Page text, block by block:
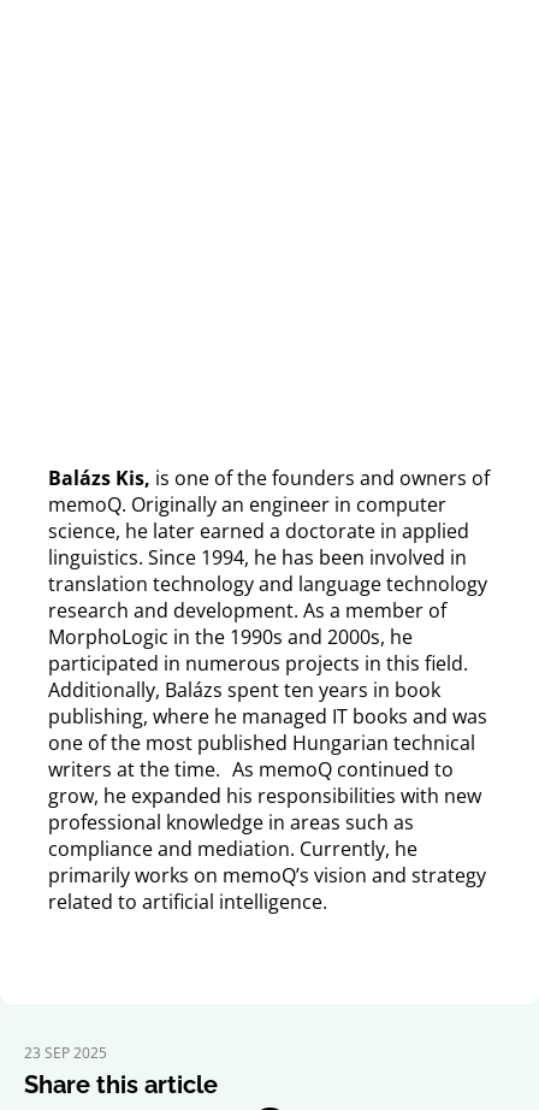
Balázs Kis, is one of the founders and owners of
memoQ. Originally an engineer in computer
science, he later earned a doctorate in applied
linguistics. Since 1994, he has been involved in
translation technology and language technology
research and development. As a member of
MorphoLogic in the 1990s and 2000s, he
participated in numerous projects in this field.
Additionally, Balázs spent ten years in book
publishing, where he managed IT books and was
one of the most published Hungarian technical
writers at the time. As memoQ continued to
grow, he expanded his responsibilities with new
professional knowledge in areas such as
compliance and mediation. Currently, he
primarily works on memoQ’s vision and strategy
related to artificial intelligence.
23 SEP 2025
Share this article